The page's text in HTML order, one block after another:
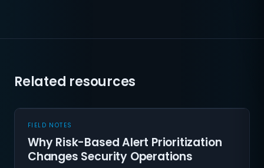
Related resources
FIELD NOTES
Why Risk-Based Alert Prioritization
Changes Security Operations